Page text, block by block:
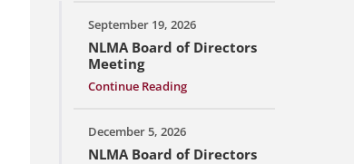
September 19, 2026
NLMA Board of Directors
Meeting
Continue Reading
December 5, 2026
NLMA Board of Directors